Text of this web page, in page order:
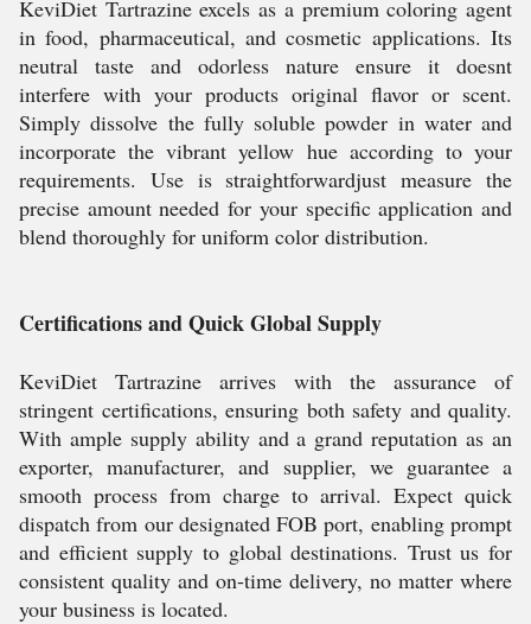
KeviDiet Tartrazine excels as a premium coloring agent
in food, pharmaceutical, and cosmetic applications. Its
neutral taste and odorless nature ensure it doesnt
interfere with your products original flavor or scent.
Simply dissolve the fully soluble powder in water and
incorporate the vibrant yellow hue according to your
requirements. Use is straightforwardjust measure the
precise amount needed for your specific application and
blend thoroughly for uniform color distribution.
Certifications and Quick Global Supply
KeviDiet Tartrazine arrives with the assurance of
stringent certifications, ensuring both safety and quality.
With ample supply ability and a grand reputation as an
exporter, manufacturer, and supplier, we guarantee a
smooth process from charge to arrival. Expect quick
dispatch from our designated FOB port, enabling prompt
and efficient supply to global destinations. Trust us for
consistent quality and on-time delivery, no matter where
your business is located.